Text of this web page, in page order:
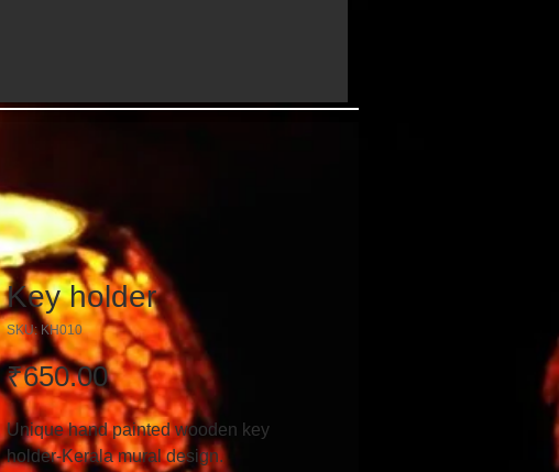
Key holder
SKU: KH010
₹650.00Price
Unique hand painted wooden key
holder-Kerala mural design.